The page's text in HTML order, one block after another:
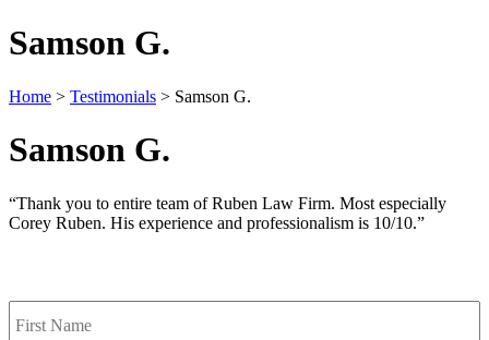
Samson G.
Home > Testimonials > Samson G.
Samson G.
“Thank you to entire team of Ruben Law Firm. Most especially
Corey Ruben. His experience and professionalism is 10/10.”
First
Name *